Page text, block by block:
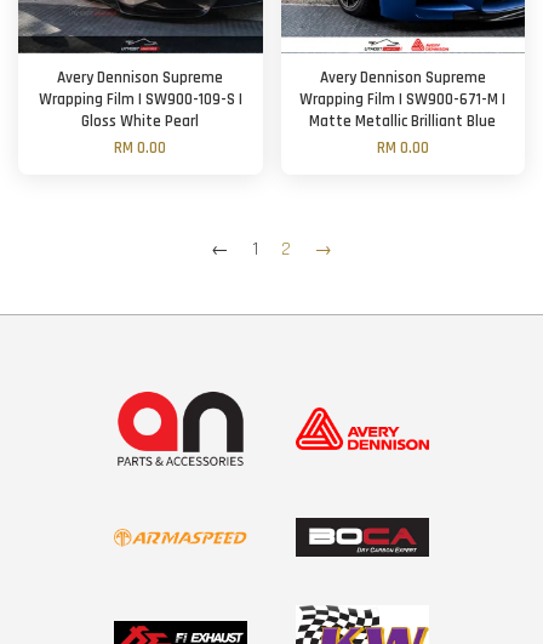
Avery Dennison Supreme
Wrapping Film | SW900-109-S |
Gloss White Pearl
RM 0.00
Avery Dennison Supreme
Wrapping Film | SW900-671-M |
Matte Metallic Brilliant Blue
RM 0.00
← 1 2 →